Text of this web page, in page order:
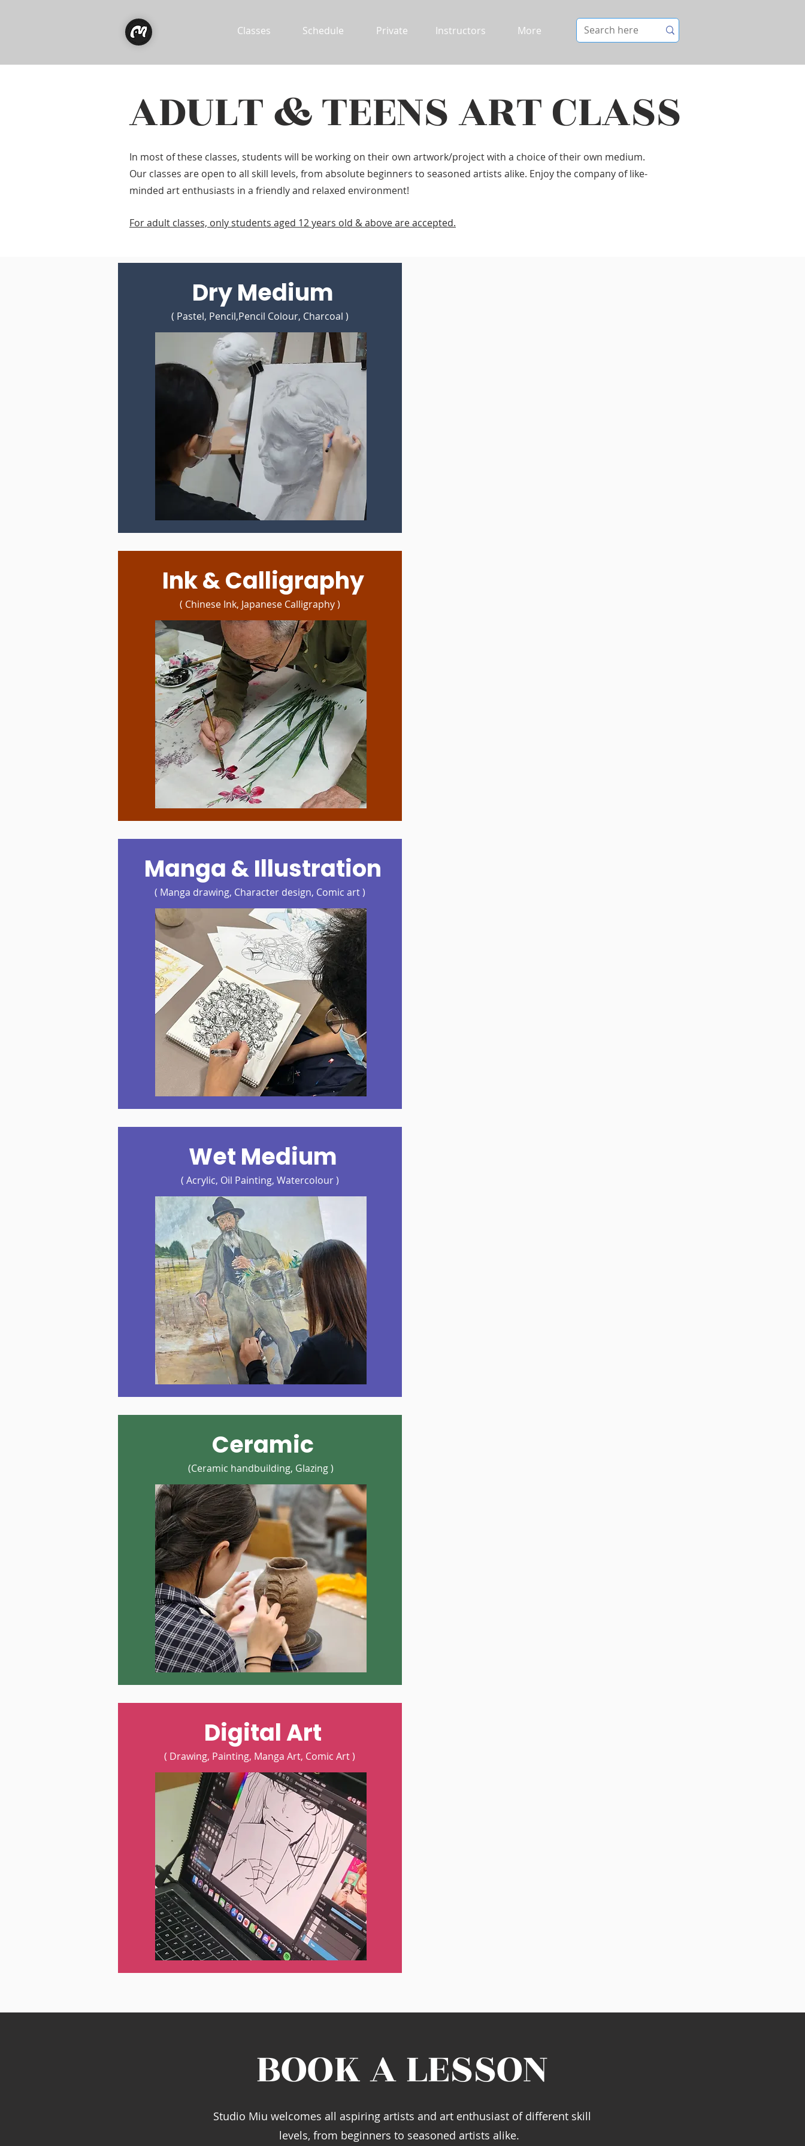
Classes Schedule Private Instructors More
ADULT & TEENS ART CLASS
In most of these classes, students will be working on their own artwork/project with a choice of their own medium.
Our classes are open to all skill levels, from absolute beginners to seasoned artists alike. Enjoy the company of like-
minded art enthusiasts in a friendly and relaxed environment!
For adult classes, only students aged 12 years old & above are accepted.
Dry Medium
( Pastel, Pencil,Pencil Colour, Charcoal )
Ink & Calligraphy
( Chinese Ink, Japanese Calligraphy )
Manga & Illustration
( Manga drawing, Character design, Comic art )
Wet Medium
( Acrylic, Oil Painting, Watercolour )
Ceramic
(Ceramic handbuilding, Glazing )
Digital Art
( Drawing, Painting, Manga Art, Comic Art )
BOOK A LESSON
Studio Miu welcomes all aspiring artists and art enthusiast of different skill
levels, from beginners to seasoned artists alike.